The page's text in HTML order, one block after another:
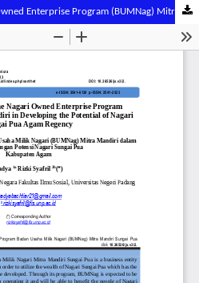
Optimalization of the Nagari Owned Enterprise Program (BUMNag) Mitra Mandiri in Developing the Potential of Nagari Sungai Pua Agam Regency